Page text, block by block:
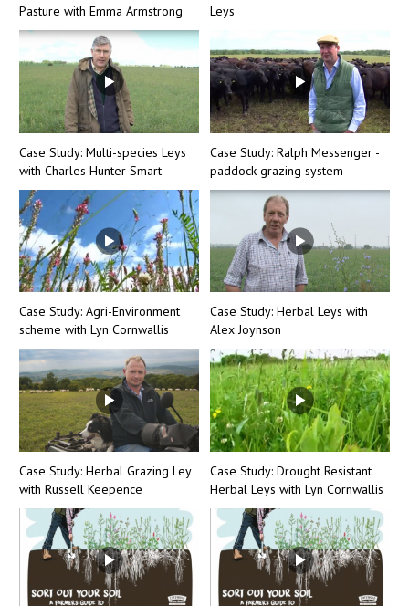
Pasture with Emma Armstrong
Leys
Case Study: Multi-species Leys
with Charles Hunter Smart
Case Study: Ralph Messenger -
paddock grazing system
Case Study: Agri-Environment
scheme with Lyn Cornwallis
Case Study: Herbal Leys with
Alex Joynson
Case Study: Herbal Grazing Ley
with Russell Keepence
Case Study: Drought Resistant
Herbal Leys with Lyn Cornwallis